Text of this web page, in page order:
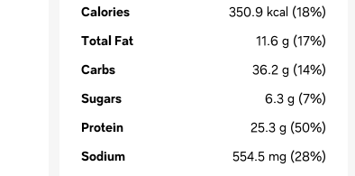
Calories 350.9 kcal (18%)
Total Fat
11.6 g (17%)
Carbs
36.2 g (14%)
Sugars
6.3 g (7%)
Protein
25.3 g (50%)
Sodium
554.5 mg (28%)